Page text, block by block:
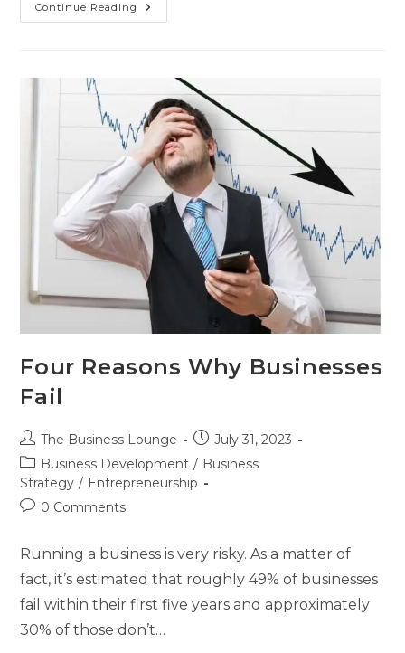
Continue Reading
Four Reasons Why Businesses
Fail
The Business Lounge
July 31, 2023
Business Development / Business
Strategy / Entrepreneurship
0 Comments
Running a business is very risky. As a matter of
fact, it’s estimated that roughly 49% of businesses
fail within their first five years and approximately
30% of those don’t…